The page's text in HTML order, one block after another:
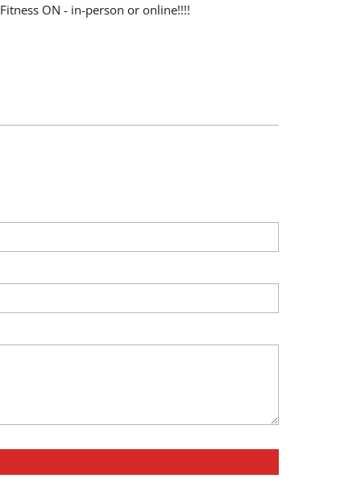
ON - in-person or online!!!!